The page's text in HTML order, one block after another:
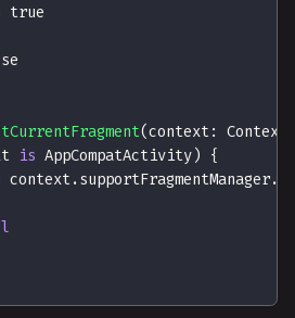
true
(context : Context
is AppCompatActivity) {
context . supportFragmentManager.